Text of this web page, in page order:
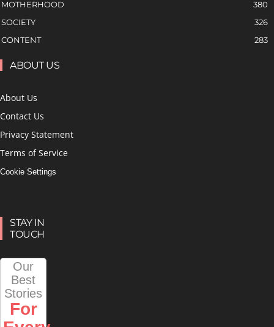
MOTHERHOOD
380
SOCIETY
326
CONTENT
283
ABOUT US
About Us
Contact Us
Privacy Statement
Terms of Service
Cookie Settings
STAY IN
TOUCH
Our
Best
Stories
For